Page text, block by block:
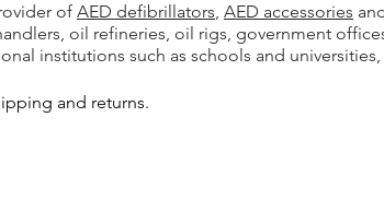
of AED defibrillators, AED accessories
oil refineries, oil rigs, government
institutions such as schools and
and returns.